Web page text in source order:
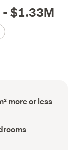
$1.33M
more or less